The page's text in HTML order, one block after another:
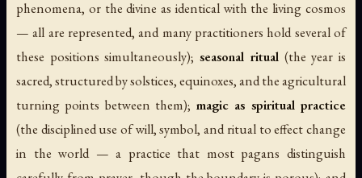
phenomena, or the divine as identical with the living cosmos
— all are represented, and many practitioners hold several of
these positions simultaneously);seasonal ritual(the year is
sacred, structured by solstices, equinoxes, and the agricultural
turning points between them); magic as spiritual practice
(the disciplined use of will, symbol, and ritual to effect change
in the world — a practice that most pagans distinguish